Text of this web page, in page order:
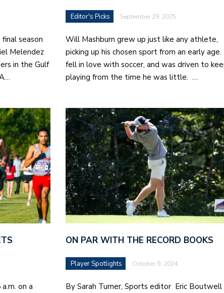
season
Melendez
in the Gulf
Editor's Picks September 29, 2025
Will Mashburn grew up just like any athlete,
picking up his chosen sport from an early age.
fell in love with soccer, and was driven to
playing from the time he was little. …
on a
ON PAR WITH THE RECORD BOOKS
Player Spotlights October 9, 2024
By Sarah Turner, Sports editor Eric Boutwell